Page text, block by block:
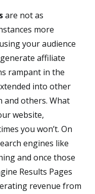
are not as
more
your audience
affiliate
rampant in the
into other
and others. What
website,
you won’t. On
engines like
and once those
Results Pages
revenue from